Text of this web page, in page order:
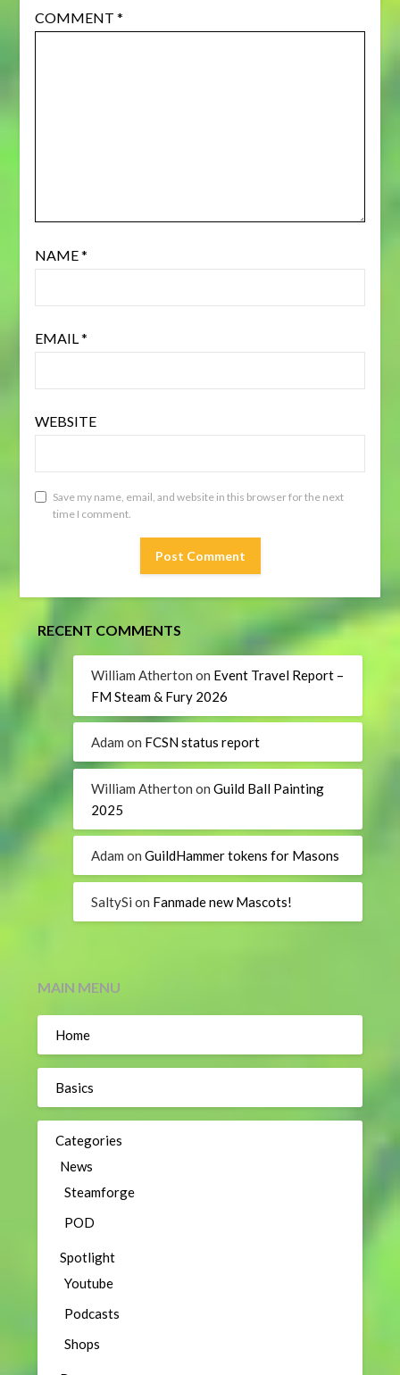
COMMENT *
NAME*
EMAIL*
WEBSITE
Save my name, email, and website in this browser for the next
time I comment.
RECENT COMMENTS
William Atherton on Event Travel Report –
FM Steam & Fury 2026
Adam on FCSN status report
William Atherton onGuild Ball Painting
2025
Adam onGuildHammer tokens for Masons
SaltySi on Fanmade new Mascots!
MAIN MENU
Home
Basics
Categories
News
Steamforge
POD
Spotlight
Youtube
Podcasts
Shops